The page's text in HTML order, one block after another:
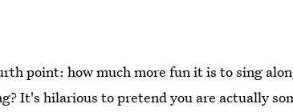
point: how much more fun it is to sing
It's hilarious to pretend you are actually